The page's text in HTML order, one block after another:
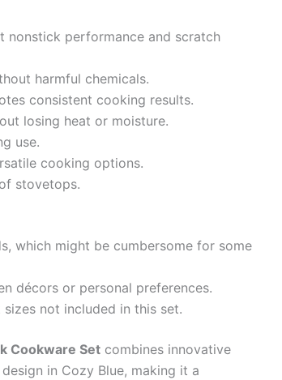
nonstick performance and scratch
harmful chemicals.
consistent cooking results.
losing heat or moisture.
use.
cooking options.
stovetops.
which might be cumbersome for some
décors or personal preferences.
not included in this set.
Cookware Set combines innovative
in Cozy Blue, making it a